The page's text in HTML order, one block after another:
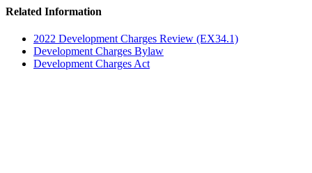
Related Information
2022 Development Charges Review (EX34.1)
Development Charges Bylaw
Development Charges Act